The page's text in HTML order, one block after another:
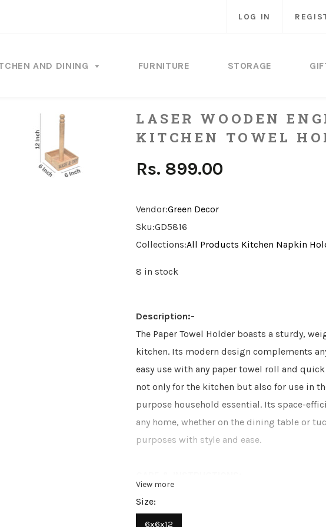
LOG IN
AND DINING FURNITURE STORAGE
LASER WOODEN
KITCHEN TOWEL
Rs. 899.00
Vendor:Green Decor
Sku:GD5816
Collections:All Products Kitchen Napkin
8 in stock
Description:-
The Paper Towel Holder boasts a sturdy,
kitchen. Its modern design complements
easy use with any paper towel roll and
not only for the kitchen but also for use in
purpose household essential. Its space-
any home, whether on the dining table or
purposes with style and ease.
View more
Size:
6x6x12